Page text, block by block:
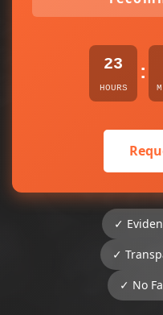
23
HOURS
:
✓
✓
✓ No